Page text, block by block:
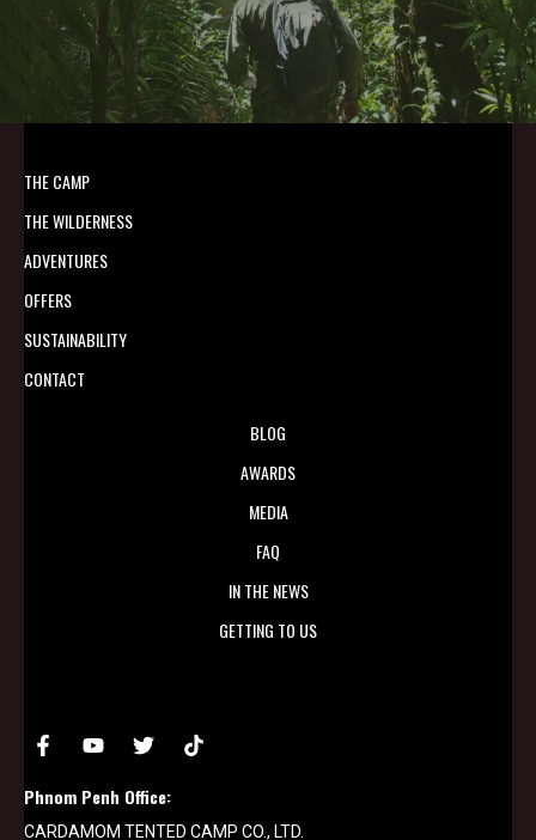
THE CAMP
THE WILDERNESS
ADVENTURES
OFFERS
SUSTAINABILITY
CONTACT
BLOG
AWARDS
MEDIA
FAQ
IN THE NEWS
GETTING TO US
Phnom Penh Office:
CARDAMOM TENTED CAMP CO., LTD.